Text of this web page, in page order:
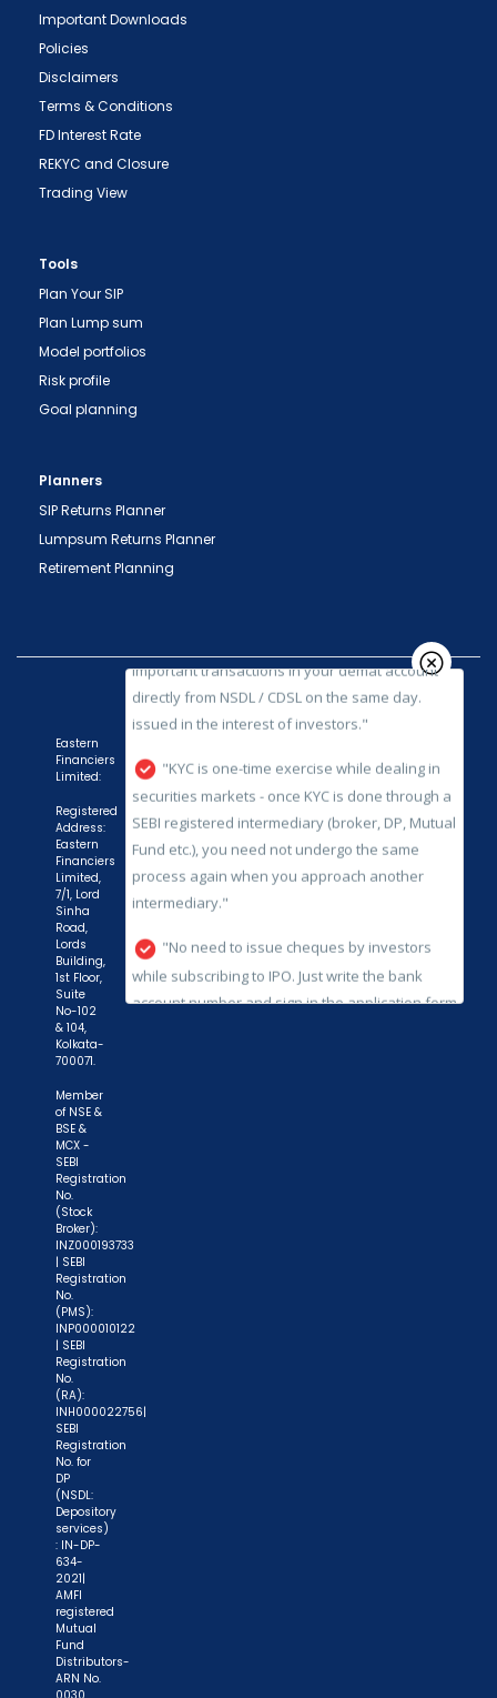
Important Downloads
Policies
Disclaimers
Terms & Conditions
FD Interest Rate
REKYC and Closure
Trading View
Tools
Plan Your SIP
Plan Lump sum
Model portfolios
Risk profile
Goal planning
Planners
SIP Returns Planner
Lumpsum Returns Planner
Retirement Planning
directly from NSDL / CDSL on the same day.
"KYC is one-time exercise while dealing in
securities markets - once KYC is done through a
SEBI registered intermediary (broker, DP, Mutual
Fund etc.), you need not undergo the same
process again when you approach another
intermediary."
"No need to issue cheques by investors
while subscribing to IPO. Just write the bank
account number and sign in the application form
to authorise your bank to make payment in case
of allotment. No worries for refund as the money
remains in investor's account."
Eastern
Financiers
Limited:
Registered
Address:
Eastern
Financiers
Limited,
7/1, Lord
Sinha
Road,
Lords
Building,
1st Floor,
Suite
No-102
& 104,
Kolkata-
700071.
Member
of NSE &
BSE &
MCX -
SEBI
Registration
No.
(Stock
Broker):
INZ000193733
| SEBI
Registration
No.
(PMS):
INP000010122
| SEBI
Registration
No.
(RA):
INH000022756|
SEBI
Registration
No. for
DP
(NSDL:
Depository
services)
: IN-DP-
634-
2021|
AMFI
registered
Mutual
Fund
Distributors-
ARN No.